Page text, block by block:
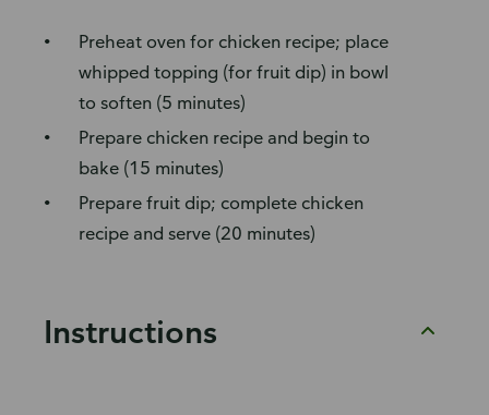
Preheat oven for chicken recipe; place
whipped topping (for fruit dip) in bowl
to soften (5 minutes)
Prepare chicken recipe and begin to
bake (15 minutes)
Prepare fruit dip; complete chicken
recipe and serve (20 minutes)
Instructions